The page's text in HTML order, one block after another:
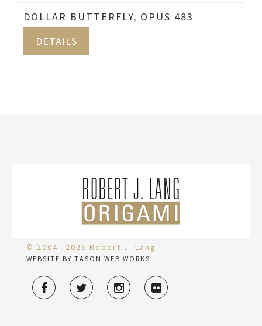
DOLLAR BUTTERFLY, OPUS 483
DETAILS
© 2004—2026 Robert J. Lang
WEBSITE BY TASON WEB WORKS